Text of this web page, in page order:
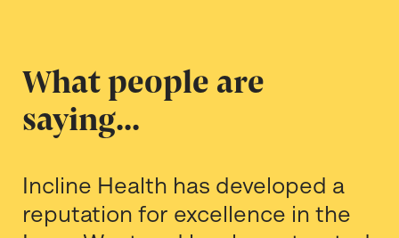
What people are
saying...
Incline Health has developed a
reputation for excellence in the